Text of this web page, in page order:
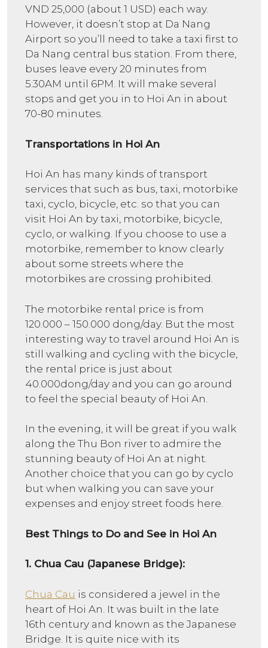
VND 25,000 (about 1 USD) each way.
However, it doesn’t stop at Da Nang
Airport so you’ll need to take a taxi first to
Da Nang central bus station. From there,
buses leave every 20 minutes from
5:30AM until 6PM. It will make several
stops and get you in to Hoi An in about
70-80 minutes.
Transportations in Hoi An
Hoi An has many kinds of transport
services that such as bus, taxi, motorbike
taxi, cyclo, bicycle, etc. so that you can
visit Hoi An by taxi, motorbike, bicycle,
cyclo, or walking. If you choose to use a
motorbike, remember to know clearly
about some streets where the
motorbikes are crossing prohibited.
The motorbike rental price is from
120.000 – 150.000 dong/day. But the most
interesting way to travel around Hoi An is
still walking and cycling with the bicycle,
the rental price is just about
40.000dong/day and you can go around
to feel the special beauty of Hoi An.
In the evening, it will be great if you walk
along the Thu Bon river to admire the
stunning beauty of Hoi An at night.
Another choice that you can go by cyclo
but when walking you can save your
expenses and enjoy street foods here.
Best Things to Do and See in Hoi An
1. Chua Cau (Japanese Bridge):
Chua Cau is considered a jewel in the
heart of Hoi An. It was built in the late
16th century and known as the Japanese
Bridge. It is quite nice with its